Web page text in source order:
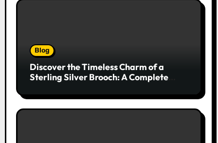
Blog
Discover the Timeless Charm of a
Sterling Silver Brooch: A Complete